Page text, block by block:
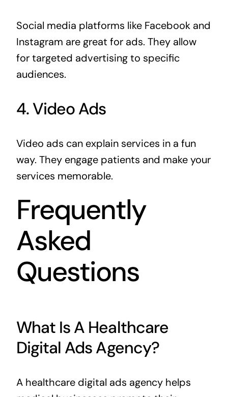
Social media platforms like Facebook and
Instagram are great for ads. They allow
for targeted advertising to specific
audiences.
4. Video Ads
Video ads can explain services in a fun
way. They engage patients and make your
services memorable.
Frequently
Asked
Questions
What Is A Healthcare
Digital Ads Agency?
A healthcare digital ads agency helps